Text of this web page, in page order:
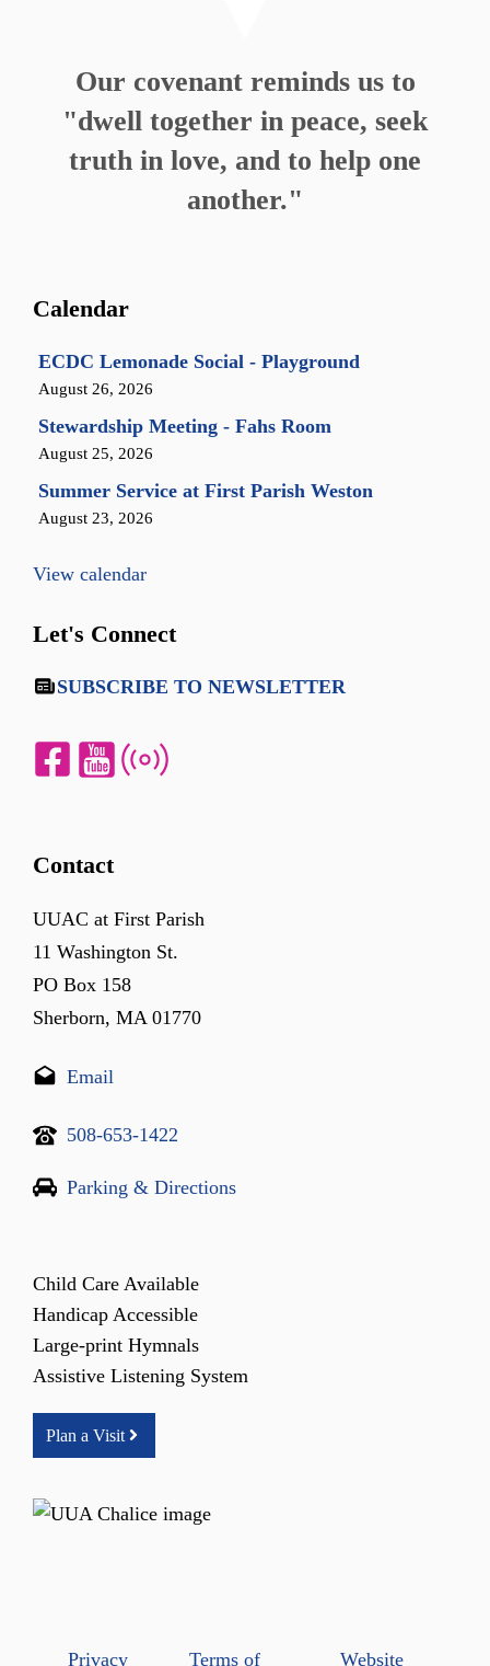
Our covenant reminds us to
"dwell together in peace, seek
truth in love, and to help one
another."
Calendar
ECDC Lemonade Social - Playground
August 26, 2026
Stewardship Meeting - Fahs Room
August 25, 2026
Summer Service at First Parish Weston
August 23, 2026
View calendar
Let's Connect
SUBSCRIBE TO NEWSLETTER
Contact
UUAC at First Parish
11 Washington St.
PO Box 158
Sherborn, MA 01770
Email
508-653-1422
Parking & Directions
Child Care Available
Handicap Accessible
Large-print Hymnals
Assistive Listening System
Plan a Visit
Privacy Terms of Website